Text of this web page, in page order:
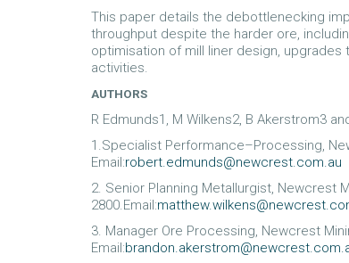
This paper details the debottlenecking
throughput despite the harder ore,
optimisation of mill liner design,
activities.
AUTHORS
R Edmunds1, M Wilkens2, B Akerstrom3
1.Specialist Performance–Processing,
Email:robert.edmunds@newcrest.com.au
2. Senior Planning Metallurgist, Newcrest
2800.Email:
3. Manager Ore Processing, Newcrest
Email: